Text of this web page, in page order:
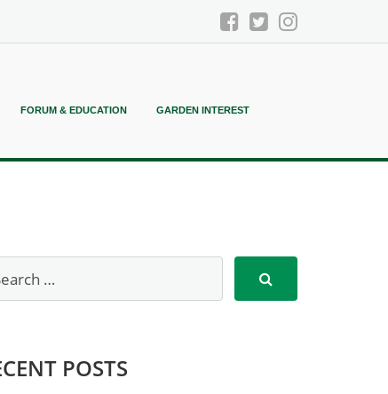
FORUM & EDUCATION GARDEN INTEREST
POSTS